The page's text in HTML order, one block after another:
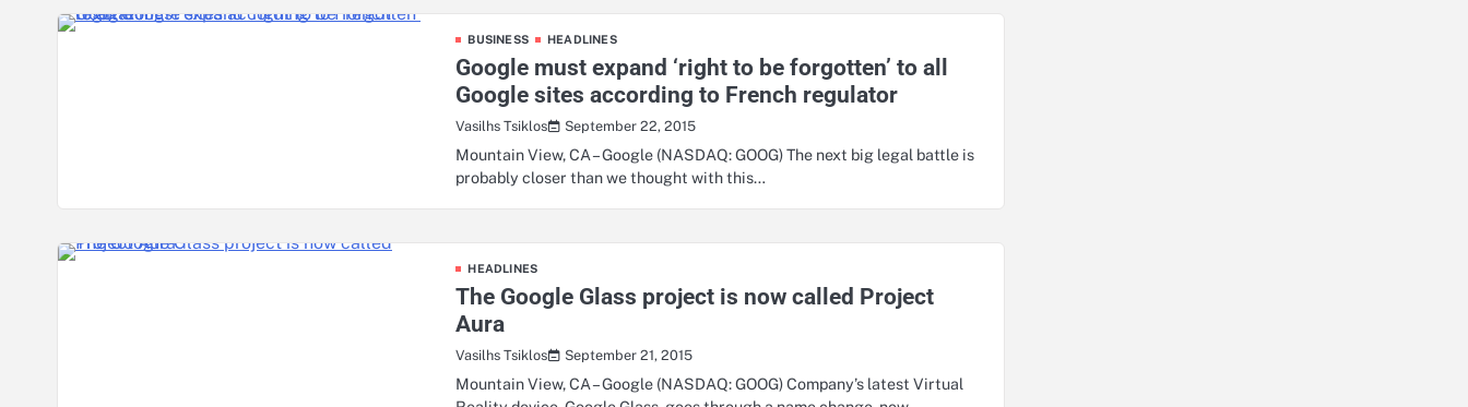
BUSINESS HEADLINES
Google must expand ‘right to be forgotten’ to all
Google sites according to French regulator
Vasilhs Tsiklos September 22, 2015
Mountain View, CA – Google (NASDAQ: GOOG) The next big legal battle is
probably closer than we thought with this…
HEADLINES
The Google Glass project is now called Project
Aura
Vasilhs Tsiklos September 21, 2015
Mountain View, CA – Google (NASDAQ: GOOG) Company’s latest Virtual